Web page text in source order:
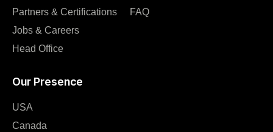
Partners & Certifications
Jobs & Careers
Head Office
FAQ
Our Presence
USA
Canada